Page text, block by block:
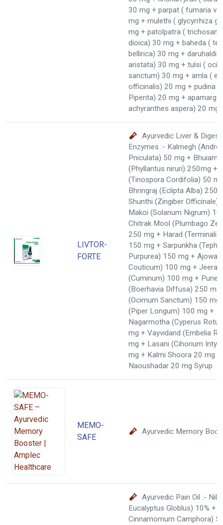
30 mg + parpat ( fumaria
mg + mulethi ( glycyrrhiza
mg + patolpatra (
dioica) 30 mg + baheda (
bellirica) 30 mg + daruhaldi (
aristata) 30 mg + tulsi (
sanctum) 30 mg + amla (
officinalis) 20 mg + pudina (
Piperita) 20 mg + apamarg
achyranthes aspera) 20 mg
LIVTOR-
FORTE
Ayurvedic Liver &
Enzymes :- Kalmegh
Pniculata) 50 mg + Bhuiamla
(Phyllantus niruri) 250mg +
(Tinospora Cordifolia) 50
Bhringraj (Eclipta Alba) 250
Shunthi (Zingiber Officinale)
Makoi (Solanum Nigrum)
Chitrak Mool (Plumbago
250 mg + Harad (Terminalia
150 mg + Sarpunkha
Purpurea) 150 mg +
Couticum) 100 mg + Jeera
(Cuminum) 100 mg +
(Boerhavia Diffusa) 250 mg
(Ocimum Sanctum) 150 mg
(Piper Longum) 100 mg +
Nagarmotha (Cyperus
mg + Vayvidand (Embelia
mg + Lasani (Cihorium
mg + Kalmi Shoora 20 mg +
Naoushadar 20 mg Syrup
MEMO-
SAFE
Ayurvedic Memory
Ayurvedic Pain Oil :-
Eucalyptus Globlus) 10% +
Cinnamomum Camphora)